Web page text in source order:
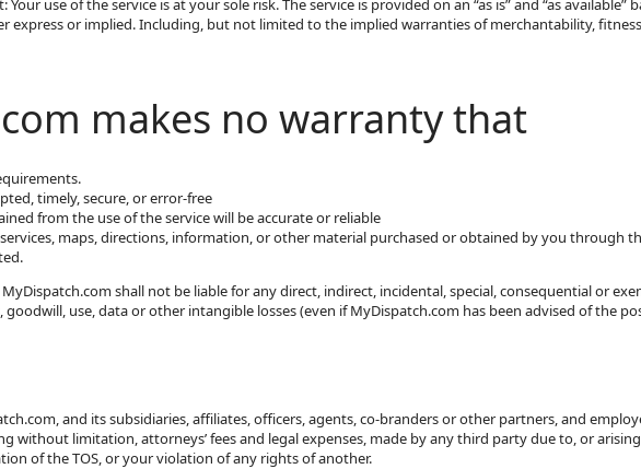
use of the service is at your sole risk. The service is provided on an “as is” and “as available”
express or implied. Including, but not limited to the implied warranties of merchantability,
makes no warranty that
timely, secure, or error-free
from the use of the service will be accurate or reliable
maps, directions, information, or other material purchased or obtained by you through
shall not be liable for any direct, indirect, incidental, special, consequential or
use, data or other intangible losses (even if MyDispatch.com has been advised of the
and its subsidiaries, affiliates, officers, agents, co-branders or other partners, and
without limitation, attorneys’ fees and legal expenses, made by any third party due to, or
of the TOS, or your violation of any rights of another.